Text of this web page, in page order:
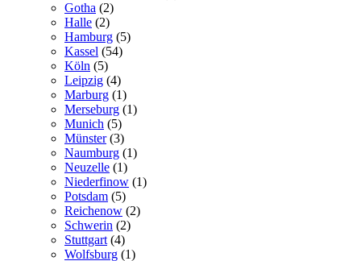
Gotha (2)
Halle (2)
Hamburg (5)
Kassel (54)
Köln (5)
Leipzig (4)
Marburg (1)
Merseburg (1)
Munich (5)
Münster(3)
Naumburg (1)
Neuzelle (1)
Niederfinow (1)
Potsdam (5)
Reichenow (2)
Schwerin (2)
Stuttgart (4)
Wolfsburg (1)